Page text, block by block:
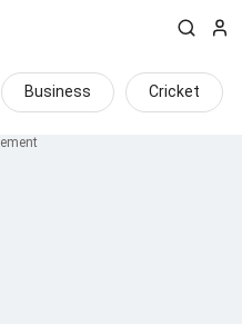
Business Cricket